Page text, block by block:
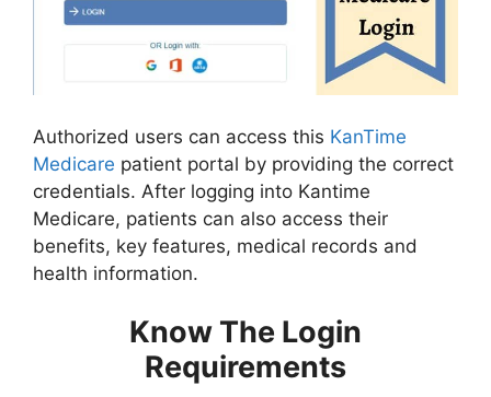
Authorized users can access this KanTime
Medicare patient portal by providing the correct
credentials. After logging into Kantime
Medicare, patients can also access their
benefits, key features, medical records and
health information.
Know The Login
Requirements